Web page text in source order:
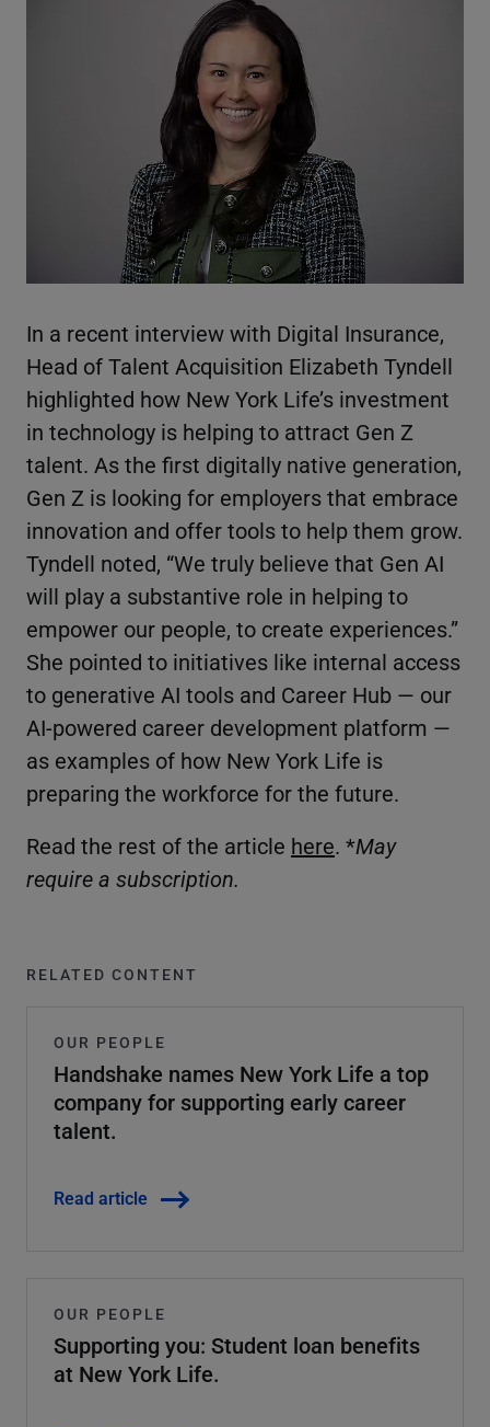
In a recent interview with Digital Insurance,
Head of Talent Acquisition Elizabeth Tyndell
highlighted how New York Life’s investment
in technology is helping to attract Gen Z
talent. As the first digitally native generation,
Gen Z is looking for employers that embrace
innovation and offer tools to help them grow.
Tyndell noted, “We truly believe that Gen AI
will play a substantive role in helping to
empower our people, to create experiences.”
She pointed to initiatives like internal access
to generative AI tools and Career Hub — our
AI-powered career development platform —
as examples of how New York Life is
preparing the workforce for the future.
Read the rest of the article here. *May
require a subscription.
RELATED CONTENT
OUR PEOPLE
Handshake names New York Life a top
company for supporting early career
talent.
Read article
OUR PEOPLE
Supporting you: Student loan benefits
at New York Life.